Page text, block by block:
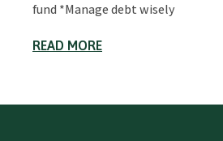
fund *Manage debt wisely
READ MORE